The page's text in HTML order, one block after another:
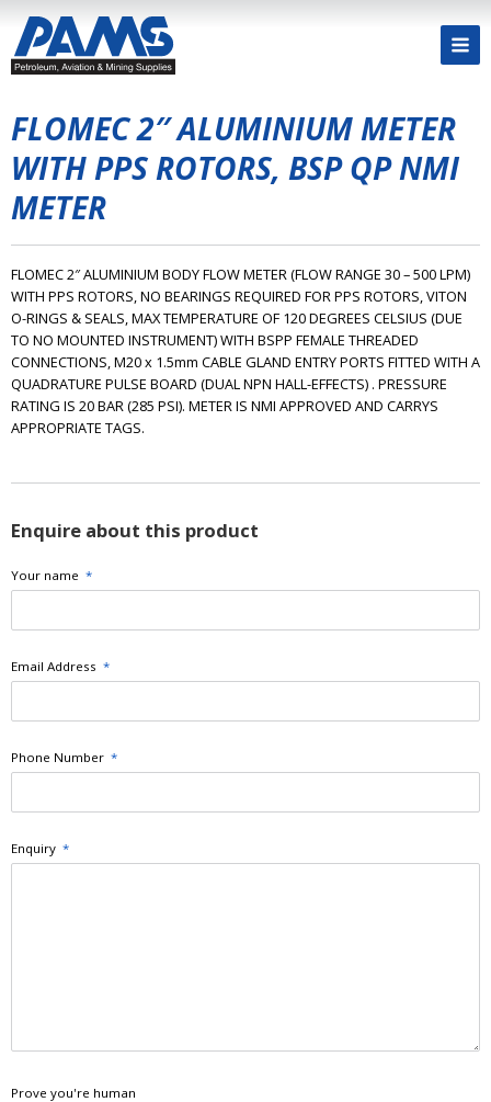
FLOMEC 2″ ALUMINIUM METER
WITH PPS ROTORS, BSP QP NMI
METER
FLOMEC 2″ ALUMINIUM BODY FLOW METER (FLOW RANGE 30 – 500 LPM)
WITH PPS ROTORS, NO BEARINGS REQUIRED FOR PPS ROTORS, VITON
O-RINGS & SEALS, MAX TEMPERATURE OF 120 DEGREES CELSIUS (DUE
TO NO MOUNTED INSTRUMENT) WITH BSPP FEMALE THREADED
CONNECTIONS, M20 x 1.5mm CABLE GLAND ENTRY PORTS FITTED WITH A
QUADRATURE PULSE BOARD (DUAL NPN HALL-EFFECTS) . PRESSURE
RATING IS 20 BAR (285 PSI). METER IS NMI APPROVED AND CARRYS
APPROPRIATE TAGS.
Enquire about this product
Your name *
Email Address *
Phone Number *
Enquiry *
Prove you're human